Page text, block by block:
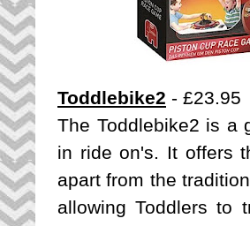
Toddlebike2 - £23.95
The Toddlebike2 is a
in ride on's. It offers
apart from the
allowing Toddlers to